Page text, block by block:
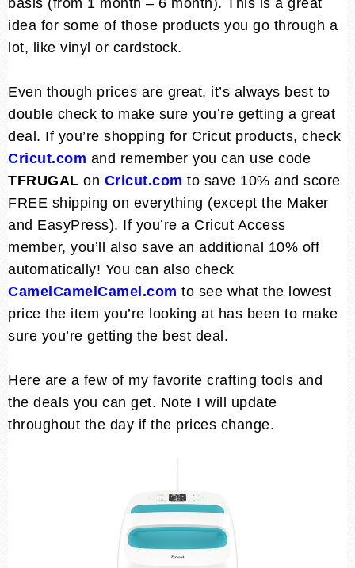
idea for some of those products you go through a
lot, like vinyl or cardstock.
Even though prices are great, it’s always best to
double check to make sure you’re getting a great
deal. If you’re shopping for Cricut products, check
Cricut.com and remember you can use code
TFRUGAL on Cricut.com to save 10% and score
FREE shipping on everything (except the Maker
and EasyPress). If you’re a Cricut Access
member, you’ll also save an additional 10% off
automatically! You can also check
CamelCamelCamel.com to see what the lowest
price the item you’re looking at has been to make
sure you’re getting the best deal.
Here are a few of my favorite crafting tools and
the deals you can get. Note I will update
throughout the day if the prices change.